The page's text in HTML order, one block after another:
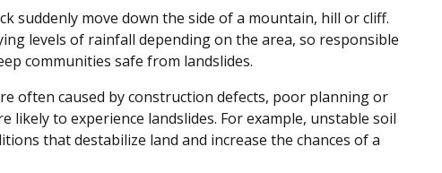
suddenly move down the side of a mountain, hill or cliff.
levels of rainfall depending on the area, so responsible
communities safe from landslides.
often caused by construction defects, poor planning or
likely to experience landslides. For example, unstable soil
that destabilize land and increase the chances of a